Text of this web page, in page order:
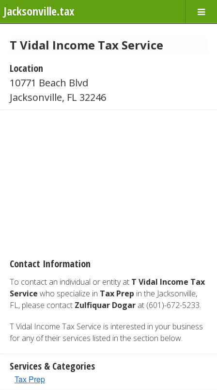
Jacksonville.tax
T Vidal Income Tax Service
Location
10771 Beach Blvd
Jacksonville, FL 32246
Contact Information
To contact an individual or entity at T Vidal Income Tax
Service who specialize in Tax Prep in the Jacksonville,
FL, please contact Zulfiquar Dogar at (601)-672-5233.
T Vidal Income Tax Service is interested in your business
for any of their services listed in the section below.
Services & Categories
Tax Prep